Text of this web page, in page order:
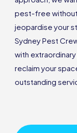
pest-free
jeopardise your
Sydney Pest
with
reclaim your
outstanding